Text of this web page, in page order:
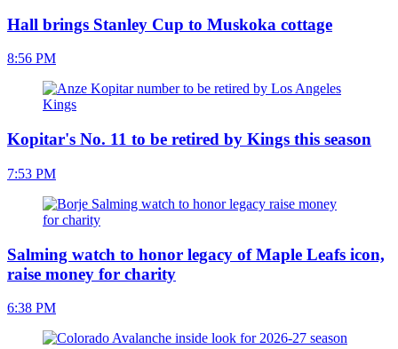
Hall brings Stanley Cup to Muskoka cottage
8:56 PM
Kopitar's No. 11 to be retired by Kings this season
7:53 PM
Salming watch to honor legacy of Maple Leafs icon,
raise money for charity
6:38 PM